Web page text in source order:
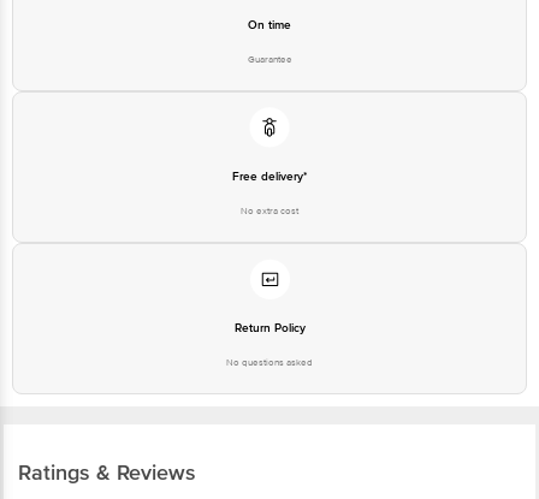
On time
Guarantee
Free delivery*
No extra cost
Return Policy
No questions asked
Ratings & Reviews